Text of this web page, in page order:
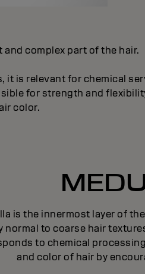
complex part of the hair.
is relevant for chemical
for strength and
color.
is the innermost layer of
normal to coarse hair
to chemical
and color of hair by